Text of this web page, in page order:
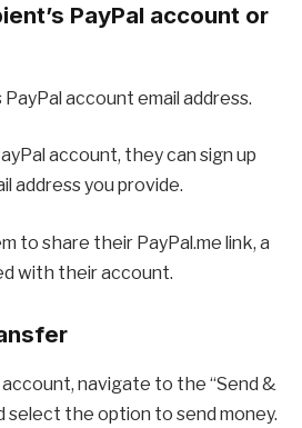
PayPal account or
account email address.
account, they can sign up
address you provide.
to share their PayPal.me link, a
with their account.
navigate to the “Send &
select the option to send money.